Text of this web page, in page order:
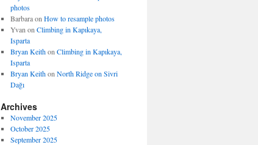
photos
Barbaraon How to resample photos
Yvan on Climbing in Kapıkaya,
Isparta
Bryan Keithon Climbing in Kapıkaya,
Isparta
Bryan Keithon North Ridge on Sivri
Dağı
Archives
November 2025
October 2025
September 2025